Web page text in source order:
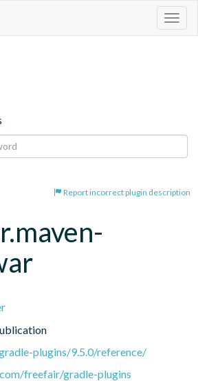
Report incorrect plugin description
plugins/9.5.0/reference/
freefair/gradle-plugins